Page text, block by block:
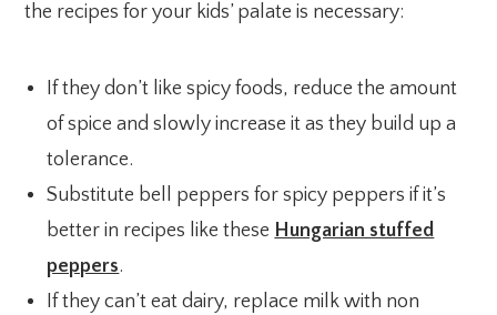
the recipes for your kids’ palate is necessary:
If they don’t like spicy foods, reduce the amount
of spice and slowly increase it as they build up a
tolerance.
Substitute bell peppers for spicy peppers if it’s
better in recipes like these Hungarian stuffed
peppers.
If they can’t eat dairy, replace milk with non